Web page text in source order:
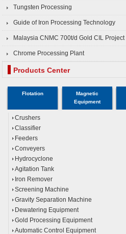
Tungsten Processing
Guide of Iron Processing Technology
Malaysia CNMC 700t/d Gold CIL Project
Chrome Processing Plant
Products Center
Flotation
Magnetic
Equipment
Crushers
Classifier
Feeders
Conveyers
Hydrocyclone
Agitation Tank
Iron Remover
Screening Machine
Gravity Separation Machine
Dewatering Equipment
Gold Processing Equipment
Automatic Control Equipment